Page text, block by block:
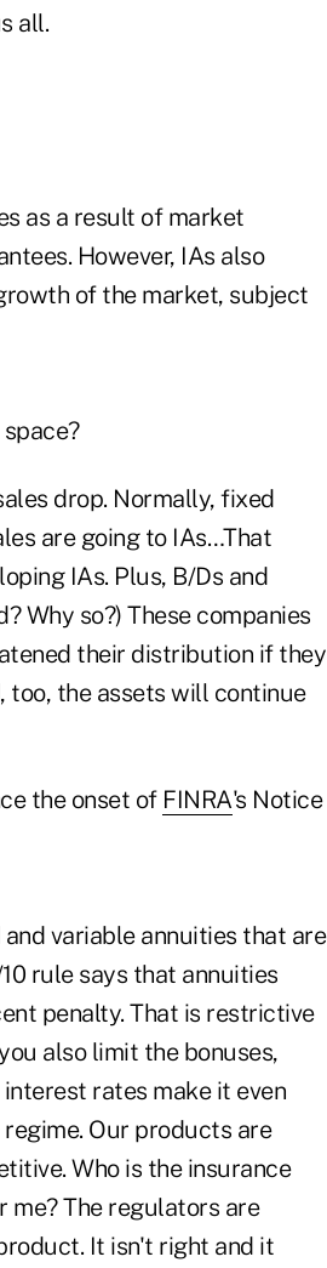
all.
as a result of market
However, IAs also
of the market, subject
drop. Normally, fixed
are going to IAs…That
IAs. Plus, B/Ds and
Why so?) These companies
their distribution if they
too, the assets will continue
the onset of FINRA's Notice
variable annuities that are
rule says that annuities
penalty. That is restrictive
also limit the bonuses,
rates make it even
Our products are
Who is the insurance
me? The regulators are
It isn't right and it